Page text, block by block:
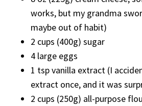
works, but my grandma
maybe out of habit)
2 cups (400g) sugar
4 large eggs
1 tsp vanilla extract (I
extract once, and it was
2 cups (250g) all-purpose